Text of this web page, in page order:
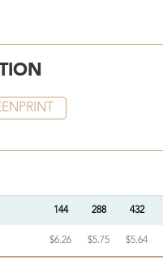
144 288 432
$6.26 $5.75 $5.64